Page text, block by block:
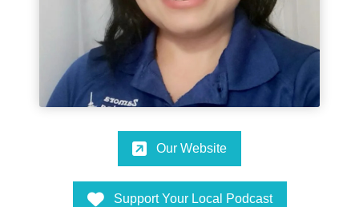
Our Website
Support Your Local Podcast